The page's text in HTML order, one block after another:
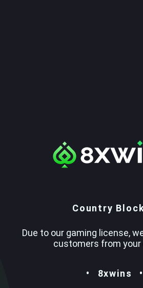
Country
Due to our gaming license,
customers from your
8xwins